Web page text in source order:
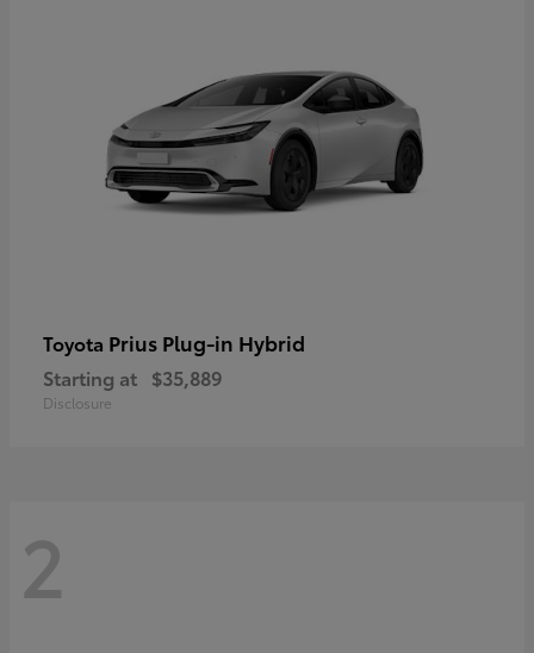
Toyota Prius Plug-in Hybrid
Starting at $35,889
Disclosure
2